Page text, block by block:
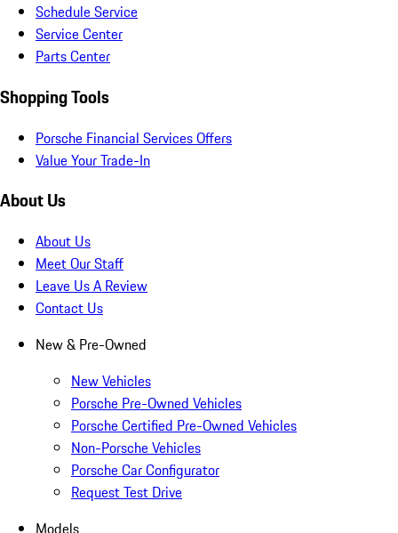
Schedule Service
Service Center
Parts Center
Shopping Tools
Porsche Financial Services Offers
Value Your Trade-In
About Us
About Us
Meet Our Staff
Leave Us A Review
Contact Us
New & Pre-Owned
New Vehicles
Porsche Pre-Owned Vehicles
Porsche Certified Pre-Owned Vehicles
Non-Porsche Vehicles
Porsche Car Configurator
Request Test Drive
Models